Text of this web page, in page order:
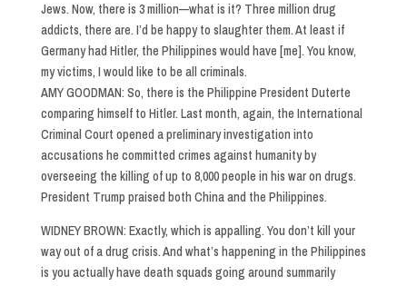
Jews. Now, there is 3 million—what is it? Three million drug
addicts, there are. I’d be happy to slaughter them. At least if
Germany had Hitler, the Philippines would have [me]. You know,
my victims, I would like to be all criminals.
AMY GOODMAN: So, there is the Philippine President Duterte
comparing himself to Hitler. Last month, again, the International
Criminal Court opened a preliminary investigation into
accusations he committed crimes against humanity by
overseeing the killing of up to 8,000 people in his war on drugs.
President Trump praised both China and the Philippines.
WIDNEY BROWN: Exactly, which is appalling. You don’t kill your
way out of a drug crisis. And what’s happening in the Philippines
is you actually have death squads going around summarily